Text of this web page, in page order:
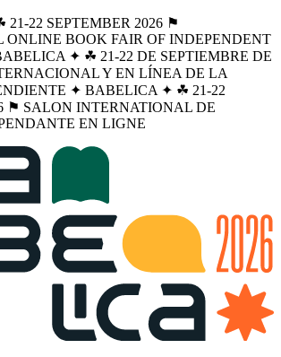
22 SEPTEMBER 2026 ⚑
ONLINE BOOK FAIR OF INDEPENDENT
✦ ☘︎ 21-22 DE SEPTIEMBRE DE
Y EN LÍNEA DE LA
✦ BABELICA ✦ ☘︎ 21-22
⚑ SALON INTERNATIONAL DE
EN LIGNE